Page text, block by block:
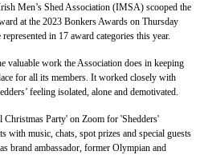
Men’s Shed Association (IMSA) scooped the
at the 2023 Bonkers Awards on Thursday
in 17 award categories this year.
valuable work the Association does in keeping
for all its members. It worked closely with
feeling isolated, alone and demotivated.
Party' on Zoom for 'Shedders'
with music, chats, spot prizes and special guests
brand ambassador, former Olympian and